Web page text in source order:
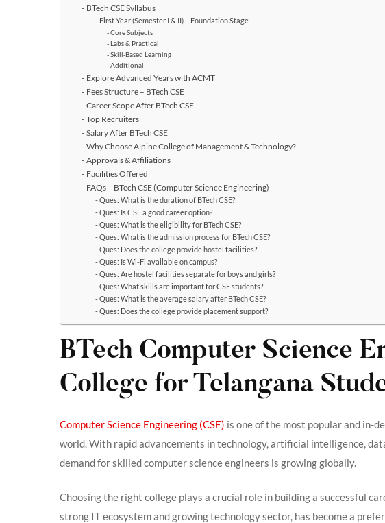
BTech CSE Syllabus
First Year (Semester I & II) – Foundation Stage
Core Subjects
Labs & Practical
Skill-Based Learning
Additional
Explore Advanced Years with ACMT
Fees Structure – BTech CSE
Career Scope After BTech CSE
Top Recruiters
Salary After BTech CSE
Why Choose Alpine College of Management & Technology?
Approvals & Affiliations
Facilities Offered
FAQs – BTech CSE (Computer Science Engineering)
Ques: What is the duration of BTech CSE?
Ques: Is CSE a good career option?
Ques: What is the eligibility for BTech CSE?
Ques: What is the admission process for BTech CSE?
Ques: Does the college provide hostel facilities?
Ques: Is Wi-Fi available on campus?
Ques: Are hostel facilities separate for boys and girls?
Ques: What skills are important for CSE students?
Ques: What is the average salary after BTech CSE?
Ques: Does the college provide placement support?
BTech Computer Science
College for Telangana
Computer Science Engineering (CSE) is one of the most popular and in-
world. With rapid advancements in technology, artificial intelligence,
demand for skilled computer science engineers is growing globally.
Choosing the right college plays a crucial role in building a successful
strong IT ecosystem and growing technology sector, has become a